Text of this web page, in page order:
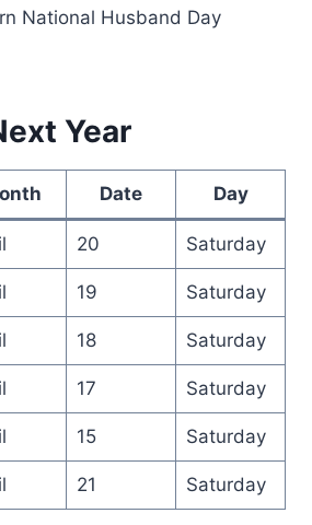
National Husband Day
Year
Date Day
20 Saturday
19 Saturday
18 Saturday
17 Saturday
15 Saturday
21 Saturday